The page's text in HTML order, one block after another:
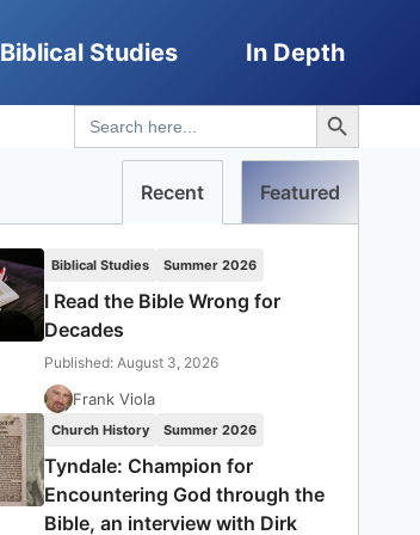
Biblical Studies In Depth
Search
for:
Search Button
Recent Featured
Biblical Studies Summer 2026
I Read the Bible Wrong for
Decades
Published: August 3, 2026
Frank Viola
Church History Summer 2026
Tyndale: Champion for
Encountering God through the
Bible, an interview with Dirk